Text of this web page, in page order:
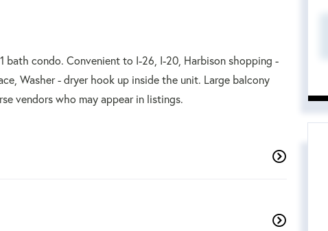
bath condo. Convenient to I-26, I-20, Harbison shopping -
Washer - dryer hook up inside the unit. Large balcony
vendors who may appear in listings.